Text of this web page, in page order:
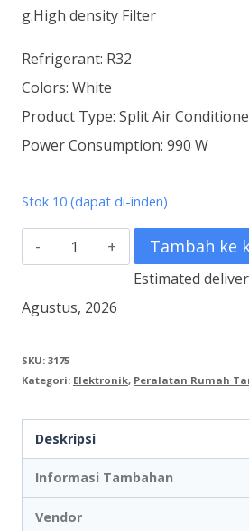
g.High density Filter
Refrigerant: R32
Colors: White
Product Type: Split Air
Power Consumption: 990 W
Stok 10 (dapat di-inden)
Kuantitas
AC
Deluxe2
1/2
PK
PAC
12VH
Tambah ke
Estimated
Agustus, 2026
SKU: 3175
Kategori: Elektronik, Peralatan Rumah
Deskripsi
Informasi Tambahan
Vendor